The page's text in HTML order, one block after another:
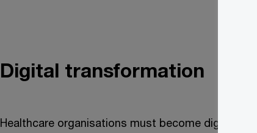
Digital transformation
Healthcare organisations must become digitally